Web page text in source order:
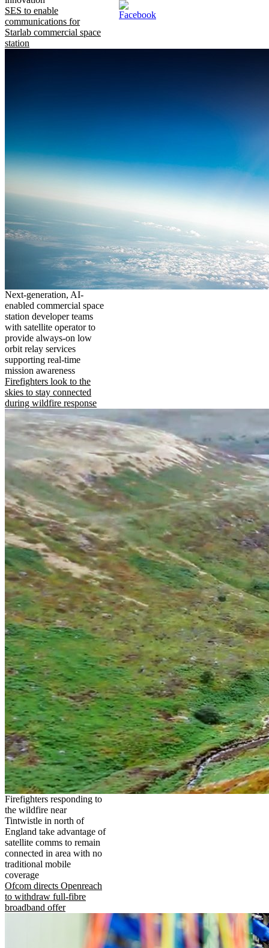
SES to enable
communications for
Starlab commercial space
station
Next-generation, AI-
enabled commercial space
station developer teams
with satellite operator to
provide always-on low
orbit relay services
supporting real-time
mission awareness
Firefighters look to the
skies to stay connected
during wildfire response
Firefighters responding to
the wildfire near
Tintwistle in north of
England take advantage of
satellite comms to remain
connected in area with no
traditional mobile
coverage
Ofcom directs Openreach
to withdraw full-fibre
broadband offer